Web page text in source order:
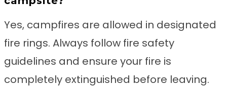
Yes, campfires are allowed in designated
fire rings. Always follow fire safety
guidelines and ensure your fire is
completely extinguished before leaving.